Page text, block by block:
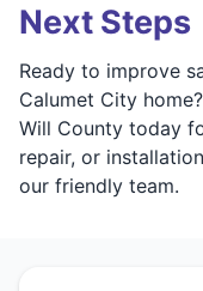
Next Steps
Ready to improve
Calumet City
Will County today
repair, or
our friendly team.